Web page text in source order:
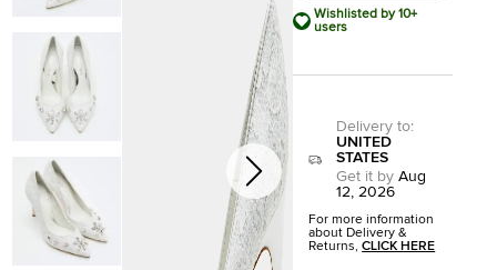
Wishlisted by 10+
users
Delivery to:
UNITED
STATES
Get it by Aug
12, 2026
For more information
about Delivery &
Returns,CLICK HERE